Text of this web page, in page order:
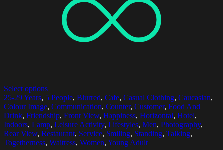
Select options
25-29 Years, 5 People, Blurred, Cafe, Casual Clothing, Caucasian,
Colour Image, Communication, Counter, Customer, Food And
Drink, Friendship, Front View, Happiness, Horizontal, Hotel,
Indoors, Lamp, Leisure Activity, Lifestyles, Men, Photography,
Rear View, Restaurant, Service, Smiling, Standing, Talking,
Togetherness, Waitress, Women, Young Adult